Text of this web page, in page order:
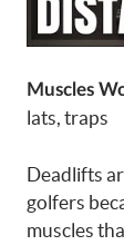
Muscles
lats, traps
Deadlifts
golfers
muscles